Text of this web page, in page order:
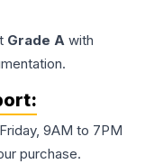
Grade A with
9AM to 7PM
purchase.